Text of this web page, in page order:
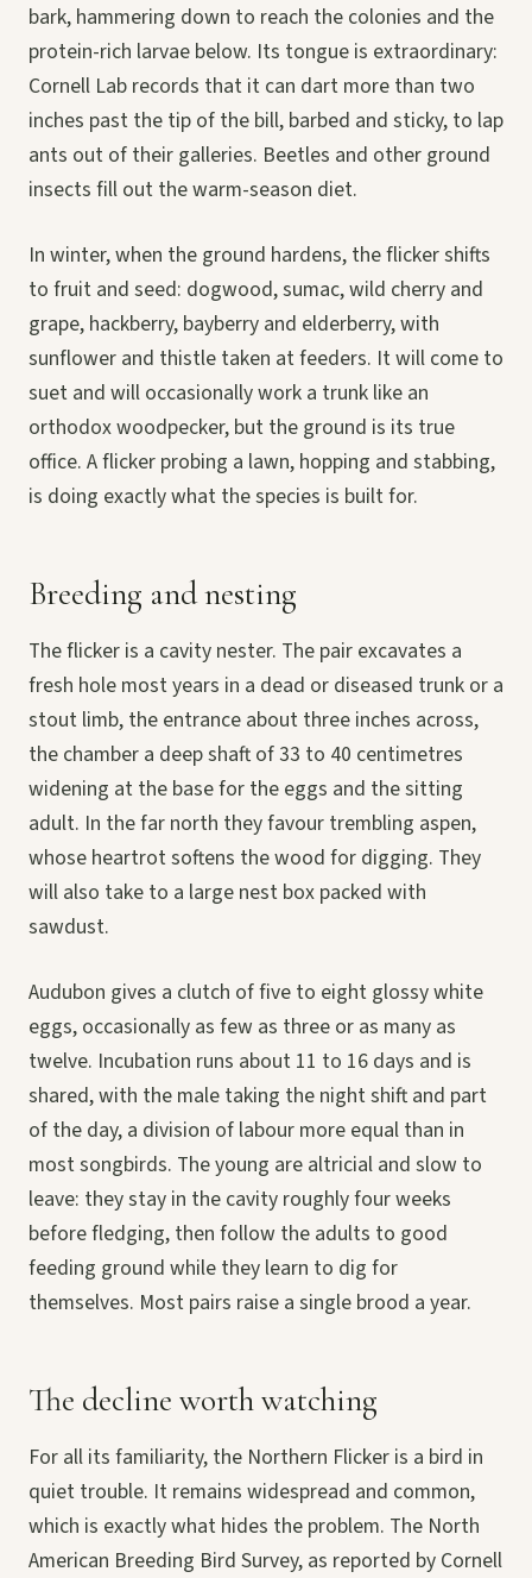
bark, hammering down to reach the colonies and the
protein-rich larvae below. Its tongue is extraordinary:
Cornell Lab records that it can dart more than two
inches past the tip of the bill, barbed and sticky, to lap
ants out of their galleries. Beetles and other ground
insects fill out the warm-season diet.
In winter, when the ground hardens, the flicker shifts
to fruit and seed: dogwood, sumac, wild cherry and
grape, hackberry, bayberry and elderberry, with
sunflower and thistle taken at feeders. It will come to
suet and will occasionally work a trunk like an
orthodox woodpecker, but the ground is its true
office. A flicker probing a lawn, hopping and stabbing,
is doing exactly what the species is built for.
Breeding and nesting
The flicker is a cavity nester. The pair excavates a
fresh hole most years in a dead or diseased trunk or a
stout limb, the entrance about three inches across,
the chamber a deep shaft of 33 to 40 centimetres
widening at the base for the eggs and the sitting
adult. In the far north they favour trembling aspen,
whose heartrot softens the wood for digging. They
will also take to a large nest box packed with
sawdust.
Audubon gives a clutch of five to eight glossy white
eggs, occasionally as few as three or as many as
twelve. Incubation runs about 11 to 16 days and is
shared, with the male taking the night shift and part
of the day, a division of labour more equal than in
most songbirds. The young are altricial and slow to
leave: they stay in the cavity roughly four weeks
before fledging, then follow the adults to good
feeding ground while they learn to dig for
themselves. Most pairs raise a single brood a year.
The decline worth watching
For all its familiarity, the Northern Flicker is a bird in
quiet trouble. It remains widespread and common,
which is exactly what hides the problem. The North
American Breeding Bird Survey, as reported by Cornell